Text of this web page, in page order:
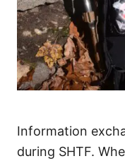
Information
during SHTF.